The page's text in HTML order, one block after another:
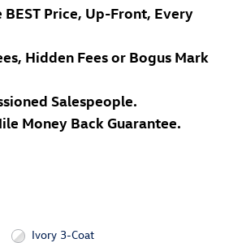
BEST Price, Up-Front, Every
Hidden Fees or Bogus Mark
Salespeople.
Money Back Guarantee.
Ivory 3-Coat